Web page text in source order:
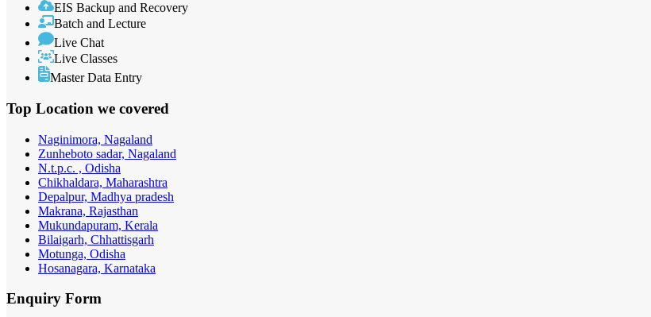
EIS Backup and Recovery
Batch and Lecture
Live Chat
Live Classes
Master Data Entry
Top Location we covered
Naginimora, Nagaland
Zunheboto sadar, Nagaland
N.t.p.c. , Odisha
Chikhaldara, Maharashtra
Depalpur, Madhya pradesh
Makrana, Rajasthan
Mukundapuram, Kerala
Bilaigarh, Chhattisgarh
Motunga, Odisha
Hosanagara, Karnataka
Enquiry Form